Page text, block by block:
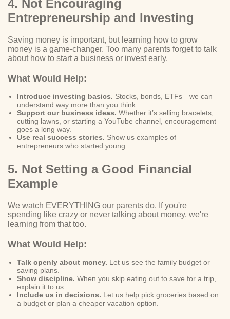
4. Not Encouraging
Entrepreneurship and Investing
Saving money is important, but learning how to grow
money is a game-changer. Too many parents forget to talk
about how to start a business or invest early.
What Would Help:
Introduce investing basics. Stocks, bonds, ETFs—we can
understand way more than you think.
Support our business ideas. Whether it’s selling bracelets,
cutting lawns, or starting a YouTube channel, encouragement
goes a long way.
Use real success stories. Show us examples of
entrepreneurs who started young.
5. Not Setting a Good Financial
Example
We watch EVERYTHING our parents do. If you're
spending like crazy or never talking about money, we're
learning from that too.
What Would Help:
Talk openly about money. Let us see the family budget or
saving plans.
Show discipline. When you skip eating out to save for a trip,
explain it to us.
Include us in decisions. Let us help pick groceries based on
a budget or plan a cheaper vacation option.